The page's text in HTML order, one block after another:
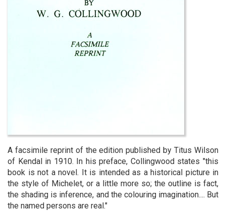
A facsimile reprint of the edition published by Titus Wilson
of Kendal in 1910. In his preface, Collingwood states "this
book is not a novel. It is intended as a historical picture in
the style of Michelet, or a little more so; the outline is fact,
the shading is inference, and the colouring imagination.... But
the named persons are real."